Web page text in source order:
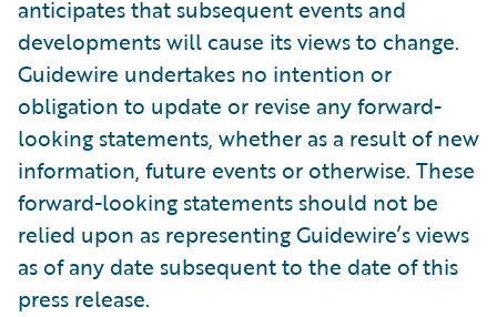
anticipates that subsequent events and
developments will cause its views to change.
Guidewire undertakes no intention or
obligation to update or revise any forward-
looking statements, whether as a result of new
information, future events or otherwise. These
forward-looking statements should not be
relied upon as representing Guidewire’s views
as of any date subsequent to the date of this
press release.